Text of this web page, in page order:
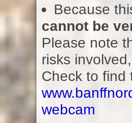
Because
cannot be
Please note
risks
Check to find
webcam